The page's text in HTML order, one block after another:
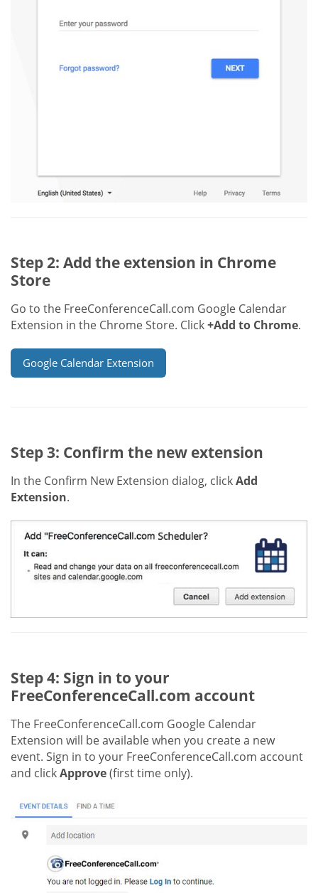
Step 2: Add the extension in Chrome
Store
Go to the FreeConferenceCall.com Google Calendar
Extension in the Chrome Store. Click+Add to Chrome.
Google Calendar Extension
Step 3: Confirm the new extension
In the Confirm New Extension dialog, clickAdd
Extension.
Step 4: Sign in to your
FreeConferenceCall.com account
The FreeConferenceCall.com Google Calendar
Extension will be available when you create a new
event. Sign in to your FreeConferenceCall.com account
and clickApprove(first time only).